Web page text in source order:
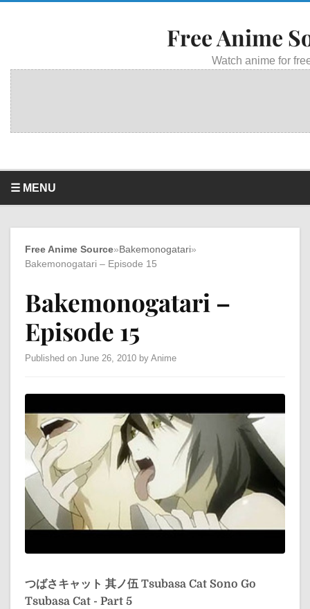
Free Anime
Watch anime for
☰ MENU
Free Anime Source» Bakemonogatari»
Bakemonogatari – Episode 15
Bakemonogatari –
Episode 15
Published on June 26, 2010 by Anime
つばさキャット 其ノ伍 Tsubasa Cat Sono Go
Tsubasa Cat - Part 5